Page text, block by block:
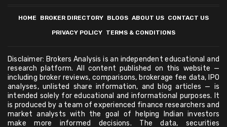
HOME BROKER DIRECTORY BLOGS ABOUT US CONTACT US
PRIVACY POLICY TERMS & CONDITIONS
Disclaimer: Brokers Analysis is an independent educational and
research platform. All content published on this website —
including broker reviews, comparisons, brokerage fee data, IPO
analyses, unlisted share information, and blog articles — is
intended solely for educational and informational purposes. It
is produced by a team of experienced finance researchers and
market analysts with the goal of helping Indian investors
make more informed decisions. The data, securities